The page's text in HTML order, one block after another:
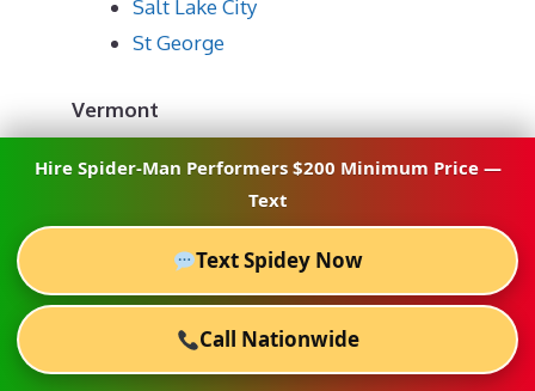
Salt Lake City
St George
Vermont
Burlington
Alexandria
Charlottesville
Hire Spider-Man Performers $200 Minimum Price —
Text
Text Spidey Now
Call Nationwide